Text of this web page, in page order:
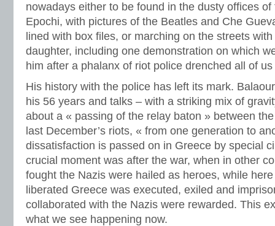
nowadays either to be found in the dusty offices
Epochi, with pictures of the Beatles and Che
lined with box files, or marching on the streets
daughter, including one demonstration on which
him after a phalanx of riot police drenched all of
His history with the police has left its mark.
his 56 years and talks – with a striking mix of
about a « passing of the relay baton » between
last December’s riots, « from one generation to
dissatisfaction is passed on in Greece by special
crucial moment was after the war, when in other
fought the Nazis were hailed as heroes, while
liberated Greece was executed, exiled and
collaborated with the Nazis were rewarded. This
what we see happening now.